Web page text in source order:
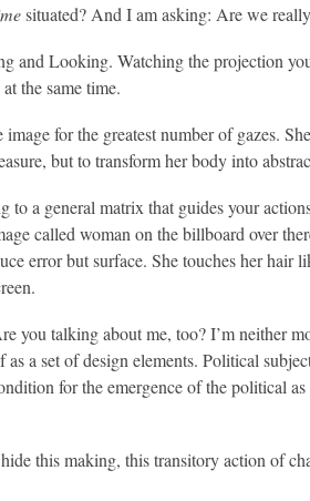
situated? And I am asking: Are we
and Looking. Watching the projection
the same time.
for the greatest number of gazes.
but to transform her body into
a general matrix that guides your
called woman on the billboard over
error but surface. She touches her hair
you talking about me, too? I’m neither
a set of design elements. Political
for the emergence of the political
this making, this transitory action of